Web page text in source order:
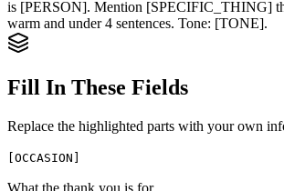
is [PERSON]. Mention [SPECIFIC_THING]
warm and under 4 sentences. Tone: [TONE].
Fill In These Fields
Replace the highlighted parts with your own
OCCASION
What the thank you is for